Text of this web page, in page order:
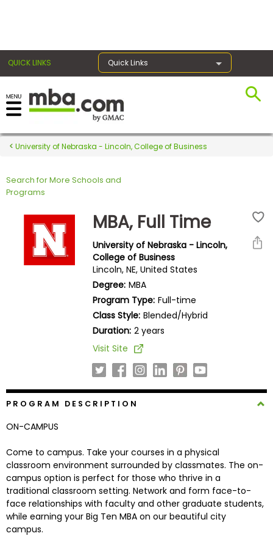
QUICK LINKS Quick Links
Register for the GMAT
Exams
Exam
Prepare
Programs
Connect
with
Schools
University of Nebraska - Lincoln, College of Business
Search for More Schools and
Programs
MBA, Full Time
University of Nebraska - Lincoln,
College of Business
Lincoln, NE, United States
Degree: MBA
Program Type: Full-time
Class Style: Blended/Hybrid
Duration: 2 years
Visit Site
PROGRAM DESCRIPTION
ON-CAMPUS
Come to campus. Take your courses in a physical
classroom environment surrounded by classmates. The on-
campus option is perfect for those who thrive in a
traditional classroom setting. Network and form face-to-
face relationships with faculty and other graduate students,
while earning your Big Ten MBA on our beautiful city
campus.